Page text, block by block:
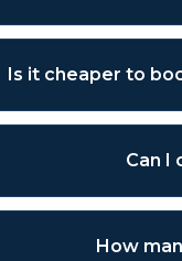
Is it cheaper to
Can I
How